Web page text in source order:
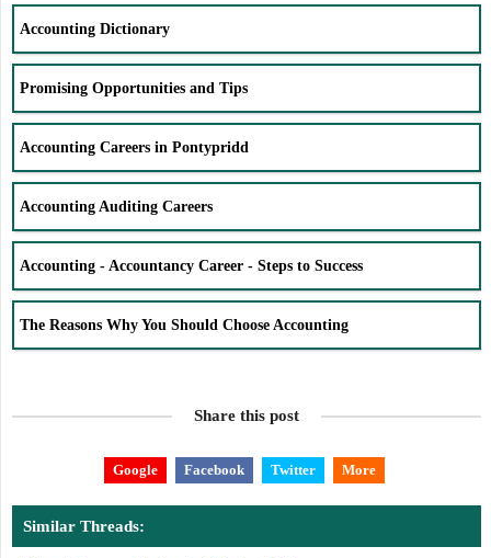
Accounting Dictionary
Promising Opportunities and Tips
Accounting Careers in Pontypridd
Accounting Auditing Careers
Accounting - Accountancy Career - Steps to Success
The Reasons Why You Should Choose Accounting
Share this post
Google Facebook Twitter More
Similar Threads: